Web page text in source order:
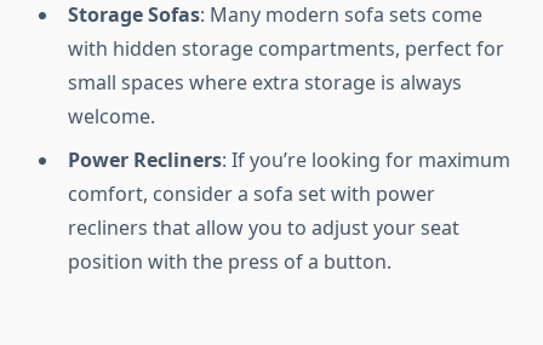
Storage Sofas: Many modern sofa sets come
with hidden storage compartments, perfect for
small spaces where extra storage is always
welcome.
Power Recliners: If you’re looking for maximum
comfort, consider a sofa set with power
recliners that allow you to adjust your seat
position with the press of a button.